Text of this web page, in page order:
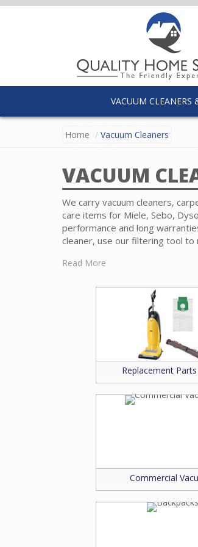
VACUUM CLEANERS
Home Vacuum Cleaners
VACUUM
We carry vacuum cleaners,
care items for Miele, Sebo,
performance and long
cleaner, use our filtering tool
Carpet cleaners featuring wet
Please contact our friendly
Read More
Replacement
Commercial